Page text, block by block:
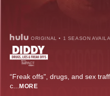
ORIGINAL • 1 SEASON
“Freak offs", drugs, and sex
c... MORE